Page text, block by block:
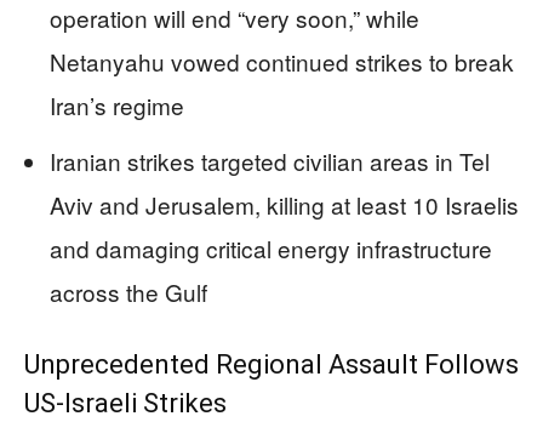
operation will end “very soon,” while
Netanyahu vowed continued strikes to break
Iran’s regime
Iranian strikes targeted civilian areas in Tel
Aviv and Jerusalem, killing at least 10 Israelis
and damaging critical energy infrastructure
across the Gulf
Unprecedented Regional Assault Follows
US-Israeli Strikes